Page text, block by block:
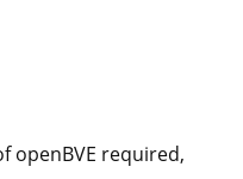
openBVE required,